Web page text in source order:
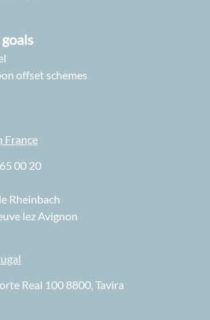
offset schemes
France
00 20
Rheinbach
lez Avignon
Real 100 8800, Tavira